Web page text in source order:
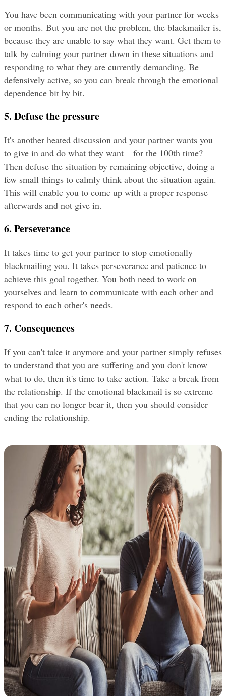
You have been communicating with your partner for weeks
or months. But you are not the problem, the blackmailer is,
because they are unable to say what they want. Get them to
talk by calming your partner down in these situations and
responding to what they are currently demanding. Be
defensively active, so you can break through the emotional
dependence bit by bit.
5. Defuse the pressure
It's another heated discussion and your partner wants you
to give in and do what they want – for the 100th time?
Then defuse the situation by remaining objective, doing a
few small things to calmly think about the situation again.
This will enable you to come up with a proper response
afterwards and not give in.
6. Perseverance
It takes time to get your partner to stop emotionally
blackmailing you. It takes perseverance and patience to
achieve this goal together. You both need to work on
yourselves and learn to communicate with each other and
respond to each other's needs.
7. Consequences
If you can't take it anymore and your partner simply refuses
to understand that you are suffering and you don't know
what to do, then it's time to take action. Take a break from
the relationship. If the emotional blackmail is so extreme
that you can no longer bear it, then you should consider
ending the relationship.